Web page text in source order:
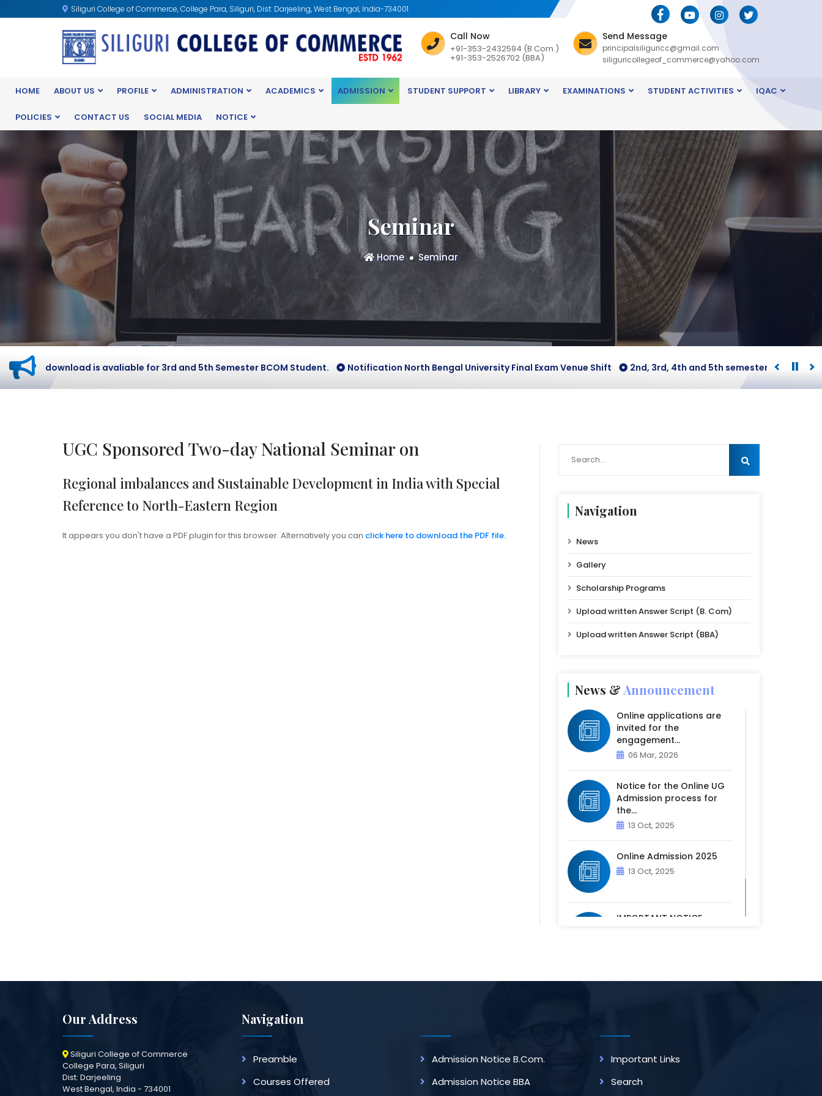
Siliguri College of Commerce, College Para, Siliguri, Dist: Darjeeling, West Bengal, India-734001
Call Now
+91-353-2432594 (B.Com.)
+91-353-2526702 (BBA)
Send Message
principalsiliguricc@gmail.com
siliguricollegeof_commerce@yahoo.com
HOME ABOUT US PROFILE ADMINISTRATION ACADEMICS ADMISSION STUDENT SUPPORT LIBRARY EXAMINATIONS STUDENT ACTIVITIES IQAC
POLICIES CONTACT US SOCIAL MEDIA NOTICE
Seminar
Home Seminar
download is avaliable for 3rd and 5th Semester BCOM Student. Notification North Bengal University Final Exam Venue Shift 2nd, 3rd, 4th and 5th semesters [B.COM
UGC Sponsored Two-day National Seminar on
Regional imbalances and Sustainable Development in India with Special
Reference to North-Eastern Region
It appears you don't have a PDF plugin for this browser. Alternatively you can click here to download the PDF file.
Navigation
News
Gallery
Scholarship Programs
Upload written Answer Script (B. Com)
Upload written Answer Script (BBA)
News & Announcement
Online applications are
invited for the
engagement...
06 Mar, 2026
Notice for the Online UG
Admission process for
the...
13 Oct, 2025
Online Admission 2025
13 Oct, 2025
IMPORTANT NOTICE -
Our Address
Siliguri College of Commerce
College Para, Siliguri
Dist: Darjeeling
West Bengal, India - 734001
Navigation
Preamble
Courses Offered
Admission Notice B.Com.
Admission Notice BBA
Important Links
Search